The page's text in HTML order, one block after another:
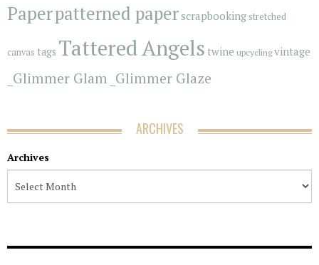
Paperpatterned paperscrapbooking stretched
canvas tags Tattered Angels twine upcyclingvintage
_Glimmer Glam _Glimmer Glaze
ARCHIVES
Archives